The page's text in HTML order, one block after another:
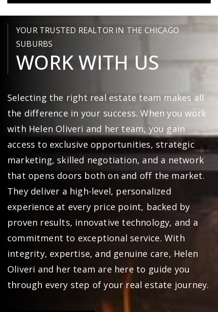
YOUR TRUSTED REALTOR IN THE CHICAGO
SUBURBS
WORK WITH US
Selecting the right real estate team makes all
the difference in your success. When you work
with Helen Oliveri and her team, you gain
access to exclusive opportunities, strategic
marketing, skilled negotiation, and a network
that opens doors both on and off the market.
They deliver a high-level, personalized
experience at every price point, backed by
proven results, innovative technology, and a
commitment to exceptional service. With
integrity, expertise, and genuine care, Helen
Oliveri and her team are here to guide you
through every step of your real estate journey.